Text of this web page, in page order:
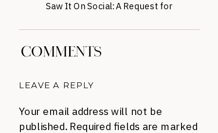
Saw It On Social: A Request for
COMMENTS
LEAVE A REPLY
Your email address will not be
published. Required fields are marked